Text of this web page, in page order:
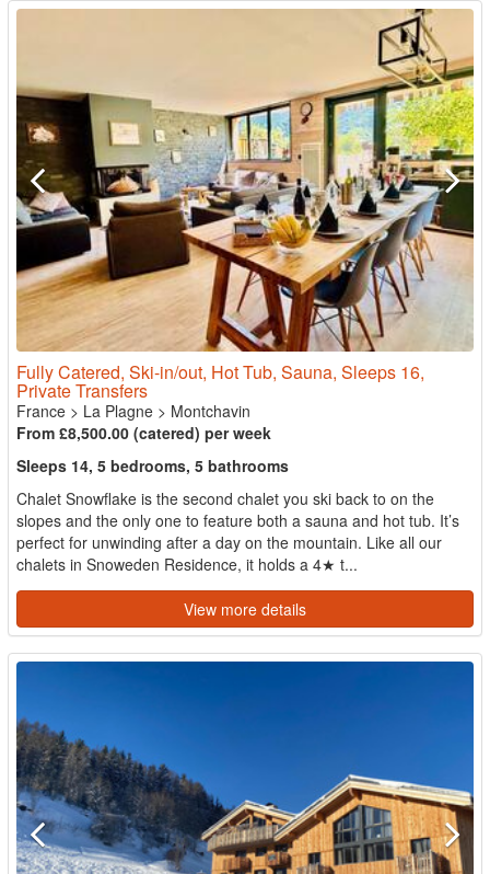
Fully Catered, Ski-in/out, Hot Tub, Sauna, Sleeps 16,
Private Transfers
France > La Plagne > Montchavin
From £8,500.00 (catered) per week
Sleeps 14, 5 bedrooms, 5 bathrooms
Chalet Snowflake is the second chalet you ski back to on the
slopes and the only one to feature both a sauna and hot tub. It’s
perfect for unwinding after a day on the mountain. Like all our
chalets in Snoweden Residence, it holds a 4★ t...
View more details